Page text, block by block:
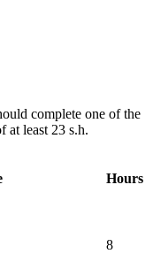
complete one of the
at least 23 s.h.
Hours
8